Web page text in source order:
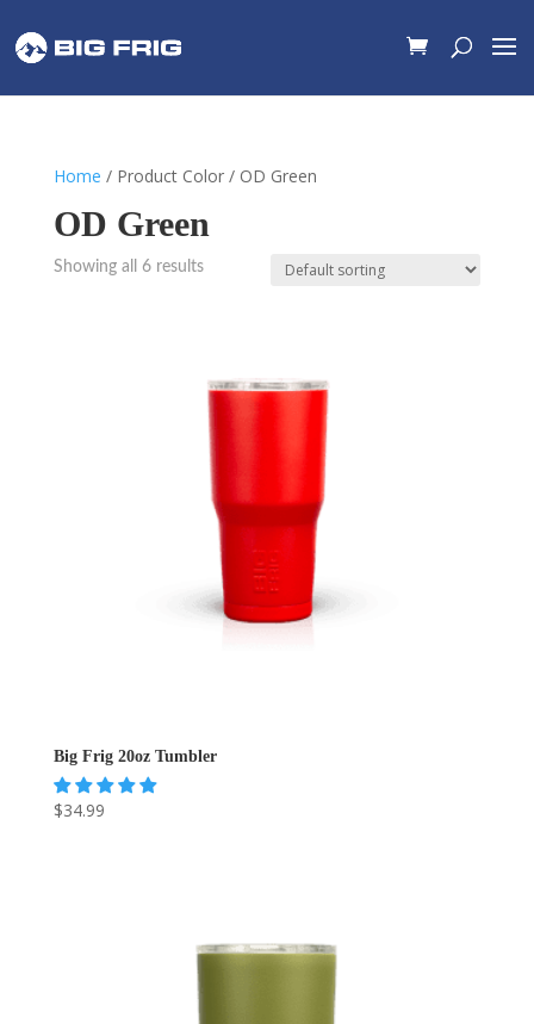
Home / Product Color / OD Green
OD Green
Showing all 6 results
Big Frig 20oz Tumbler
$34.99